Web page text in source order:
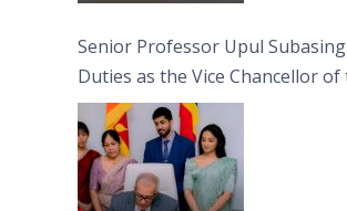
Senior Professor Upul
Duties as the Vice Chancellor of
University of Sri